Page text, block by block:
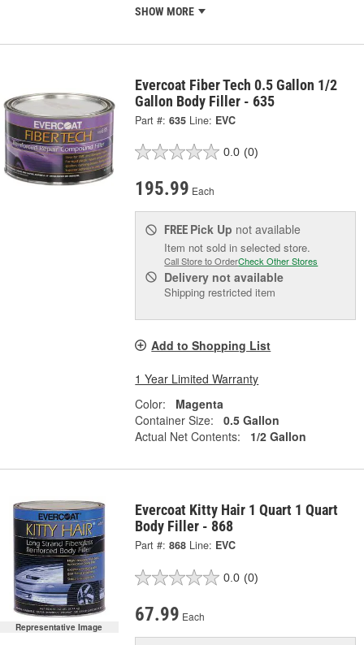
SHOW MORE
Evercoat Fiber Tech 0.5 Gallon 1/2
Gallon Body Filler - 635
Part #: 635 Line: EVC
0.0 (0)
195.99 Each
FREE Pick Up not available
Item not sold in selected store.
Call Store to OrderCheck Other Stores
Delivery not available
Shipping restricted item
Add to Shopping List
1 Year Limited Warranty
Color:
Magenta
Container Size:
0.5 Gallon
Actual Net Contents:
1/2 Gallon
Representative Image
Evercoat Kitty Hair 1 Quart 1 Quart
Body Filler - 868
Part #: 868 Line: EVC
0.0 (0)
67.99 Each